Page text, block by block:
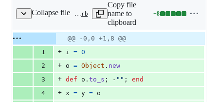
Collapse file benchmark/vm_dstr_obj_def.rb
Copy file
name to
clipboard
+8
Lines
additions
0
deletions
Original
file line
Diff line
number
Diff
line
change
@@ -0,0 +1,8 @@
1
+ i = 0
2
+ o = Object . new
3
+ def o . to_s ; - "" ;
end
4
+ x = y = o